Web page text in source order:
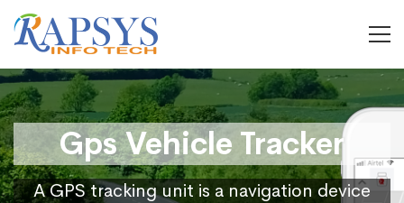
Gps Vehicle Tracker
A GPS tracking unit is a navigation device